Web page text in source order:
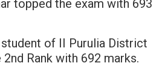
topped the exam with 693
student of II Purulia District
Rank with 692 marks.